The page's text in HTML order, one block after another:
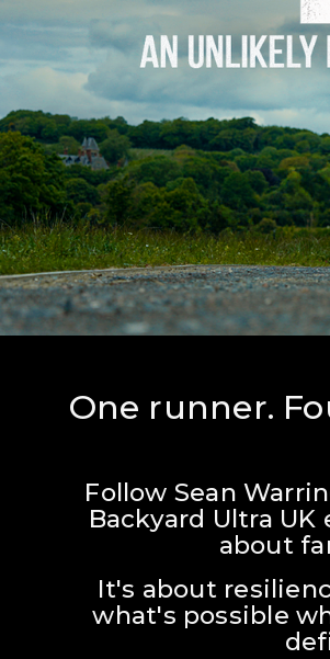
One runner.
Follow Sean
Backyard Ultra
about
It's about
what's possible